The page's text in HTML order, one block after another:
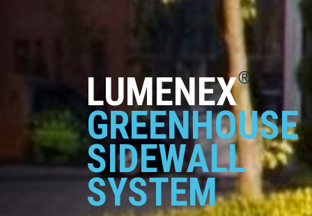
LUMENEX®
GREENHOUSE
SIDEWALL
SYSTEM